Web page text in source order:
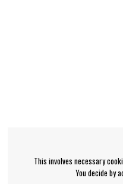
This involves necessary
You decide by